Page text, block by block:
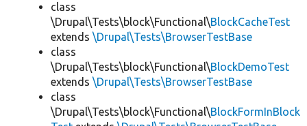
class
\Drupal\Tests\block\Functional\BlockCacheTest
extends \Drupal\Tests\BrowserTestBase
class
\Drupal\Tests\block\Functional\BlockDemoTest
extends \Drupal\Tests\BrowserTestBase
class
\Drupal\Tests\block\Functional\BlockFormInBlock